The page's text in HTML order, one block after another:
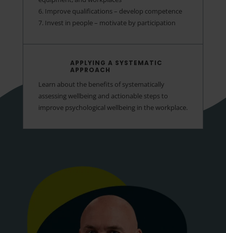
6. Improve qualifications – develop competence
7. Invest in people – motivate by participation
APPLYING A SYSTEMATIC
APPROACH
Learn about the benefits of systematically
assessing wellbeing and actionable steps to
improve psychological wellbeing in the workplace.